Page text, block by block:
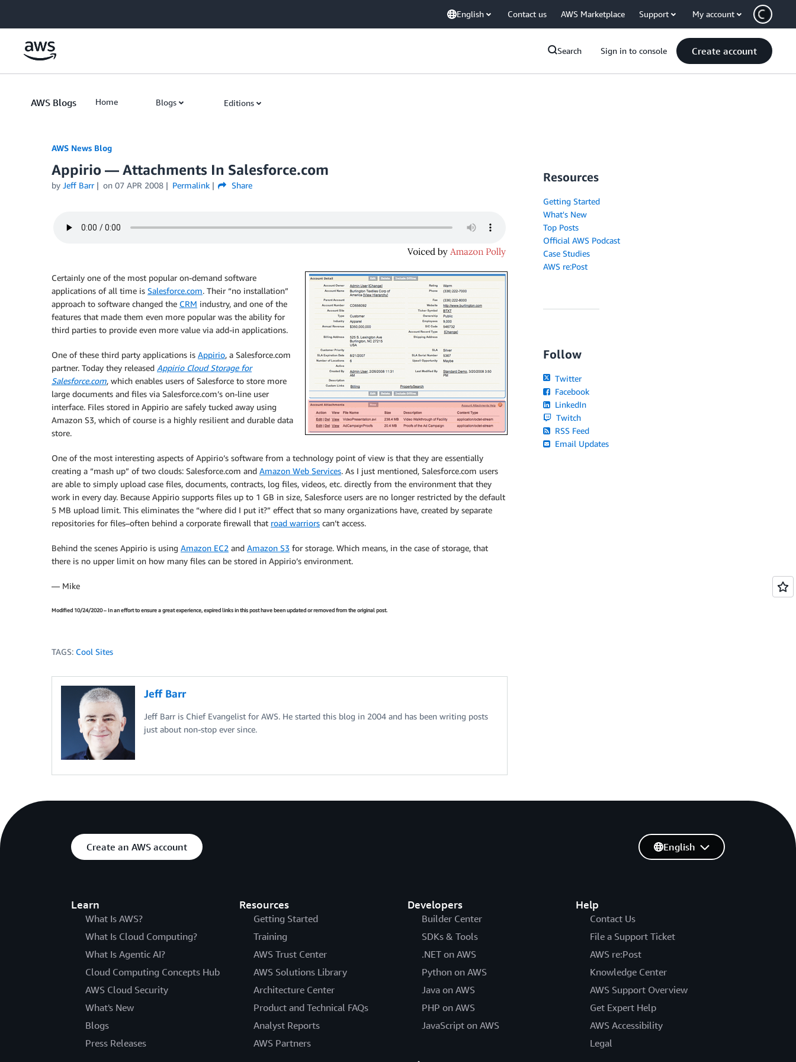
English Contact us AWS Marketplace Support My account
Search Sign in to console Create account
AWS Blogs Home Blogs Editions
AWS News Blog
Appirio — Attachments In Salesforce.com
by Jeff Barr on 07 APR 2008 Permalink Share
Certainly one of the most popular on-demand software
applications of all time is Salesforce.com. Their “no installation”
approach to software changed the CRM industry, and one of the
features that made them even more popular was the ability for
third parties to provide even more value via add-in applications.
One of these third party applications is Appirio, a Salesforce.com
partner. Today they released Appirio Cloud Storage for
Salesforce.com, which enables users of Salesforce to store more
large documents and files via Salesforce.com’s on-line user
interface. Files stored in Appirio are safely tucked away using
Amazon S3, which of course is a highly resilient and durable data
store.
One of the most interesting aspects of Appirio’s software from a technology point of view is that they are essentially
creating a “mash up” of two clouds: Salesforce.com and Amazon Web Services. As I just mentioned, Salesforce.com users
are able to simply upload case files, documents, contracts, log files, videos, etc. directly from the environment that they
work in every day. Because Appirio supports files up to 1 GB in size, Salesforce users are no longer restricted by the default
5 MB upload limit. This eliminates the “where did I put it?” effect that so many organizations have, created by separate
repositories for files–often behind a corporate firewall that road warriors can’t access.
Behind the scenes Appirio is using Amazon EC2 and Amazon S3 for storage. Which means, in the case of storage, that
there is no upper limit on how many files can be stored in Appirio’s environment.
— Mike
Modified 10/24/2020 – In an effort to ensure a great experience, expired links in this post have been updated or removed from the original post.
TAGS: Cool Sites
Jeff Barr
Jeff Barr is Chief Evangelist for AWS. He started this blog in 2004 and has been writing posts
just about non-stop ever since.
Resources
Getting Started
What's New
Top Posts
Official AWS Podcast
Case Studies
AWS re:Post
Follow
Twitter
Facebook
LinkedIn
Twitch
RSS Feed
Email Updates
Create an AWS account
Learn
What Is AWS?
What Is Cloud Computing?
What Is Agentic AI?
Cloud Computing Concepts Hub
AWS Cloud Security
What's New
Blogs
Press Releases
Resources
Getting Started
Training
AWS Trust Center
AWS Solutions Library
Architecture Center
Product and Technical FAQs
Analyst Reports
AWS Partners
Developers
Builder Center
SDKs & Tools
.NET on AWS
Python on AWS
Java on AWS
PHP on AWS
JavaScript on AWS
Help
Contact Us
File a Support Ticket
AWS re:Post
Knowledge Center
AWS Support Overview
Get Expert Help
AWS Accessibility
Legal
English